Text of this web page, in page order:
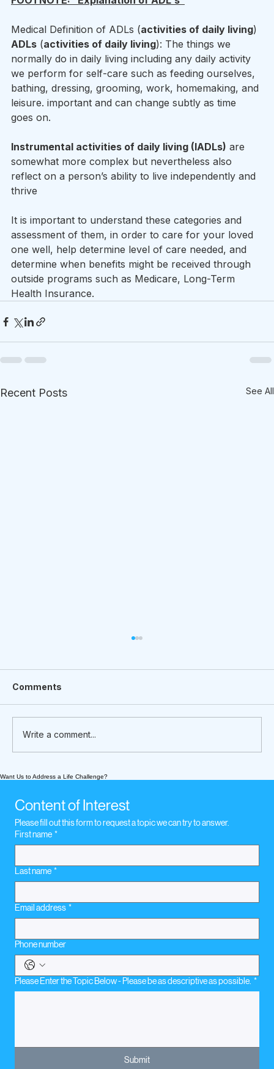
Medical Definition of ADLs (activities of daily living)
ADLs (activities of daily living): The things we
normally do in daily living including any daily activity
we perform for self-care such as feeding ourselves,
bathing, dressing, grooming, work, homemaking, and
leisure. important and can change subtly as time
goes on.
Instrumental activities of daily living (IADLs) are
somewhat more complex but nevertheless also
reflect on a person’s ability to live independently and
thrive
It is important to understand these categories and
assessment of them, in order to care for your loved
one well, help determine level of care needed, and
determine when benefits might be received through
outside programs such as Medicare, Long-Term
Health Insurance.
Recent Posts See All
Meet Nick Prish - an Intergenerational
Comments
Write a comment...
Want Us to Address a Life Challenge?
Content of Interest
Please fill out this form to request a topic we can try to answer.
First name *
Last name *
Email address *
Phone number
Please Enter the Topic Below - Please be as descriptive as possible. *
Submit